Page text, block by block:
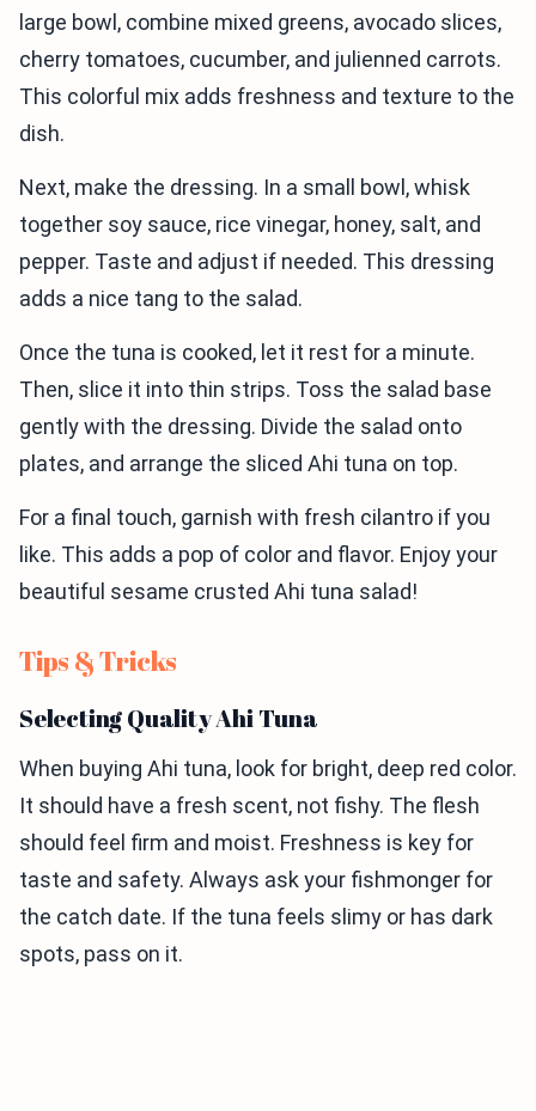
large bowl, combine mixed greens, avocado slices,
cherry tomatoes, cucumber, and julienned carrots.
This colorful mix adds freshness and texture to the
dish.
Next, make the dressing. In a small bowl, whisk
together soy sauce, rice vinegar, honey, salt, and
pepper. Taste and adjust if needed. This dressing
adds a nice tang to the salad.
Once the tuna is cooked, let it rest for a minute.
Then, slice it into thin strips. Toss the salad base
gently with the dressing. Divide the salad onto
plates, and arrange the sliced Ahi tuna on top.
For a final touch, garnish with fresh cilantro if you
like. This adds a pop of color and flavor. Enjoy your
beautiful sesame crusted Ahi tuna salad!
Tips & Tricks
Selecting Quality Ahi Tuna
When buying Ahi tuna, look for bright, deep red color.
It should have a fresh scent, not fishy. The flesh
should feel firm and moist. Freshness is key for
taste and safety. Always ask your fishmonger for
the catch date. If the tuna feels slimy or has dark
spots, pass on it.